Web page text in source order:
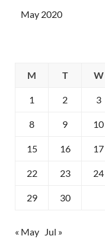
May 2020
M
T W
1 2 3
8 9 10
15 16 17
22 23 24
29 30
« May Jul »